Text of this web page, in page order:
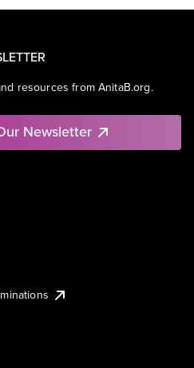
resources from AnitaB.org.
Newsletter